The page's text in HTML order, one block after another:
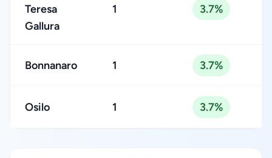
Teresa
Gallura
1 3.7%
Bonnanaro 1 3.7%
Osilo 1 3.7%